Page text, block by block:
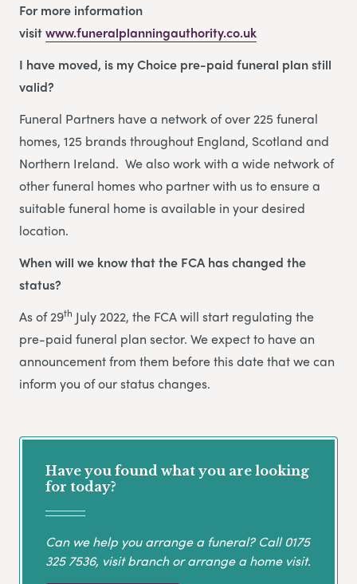
For more information
visitwww.funeralplanningauthority.co.uk
I have moved, is my Choice pre-paid funeral plan still
valid?
Funeral Partners have a network of over 225 funeral
homes, 125 brands throughout England, Scotland and
Northern Ireland. We also work with a wide network of
other funeral homes who partner with us to ensure a
suitable funeral home is available in your desired
location.
When will we know that the FCA has changed the
status?
As of 29th July 2022, the FCA will start regulating the
pre-paid funeral plan sector. We expect to have an
announcement from them before this date that we can
inform you of our status changes.
Have you found what you are looking
for today?
Can we help you arrange a funeral? Call0175
325 7536, visit branch or arrange a home visit.